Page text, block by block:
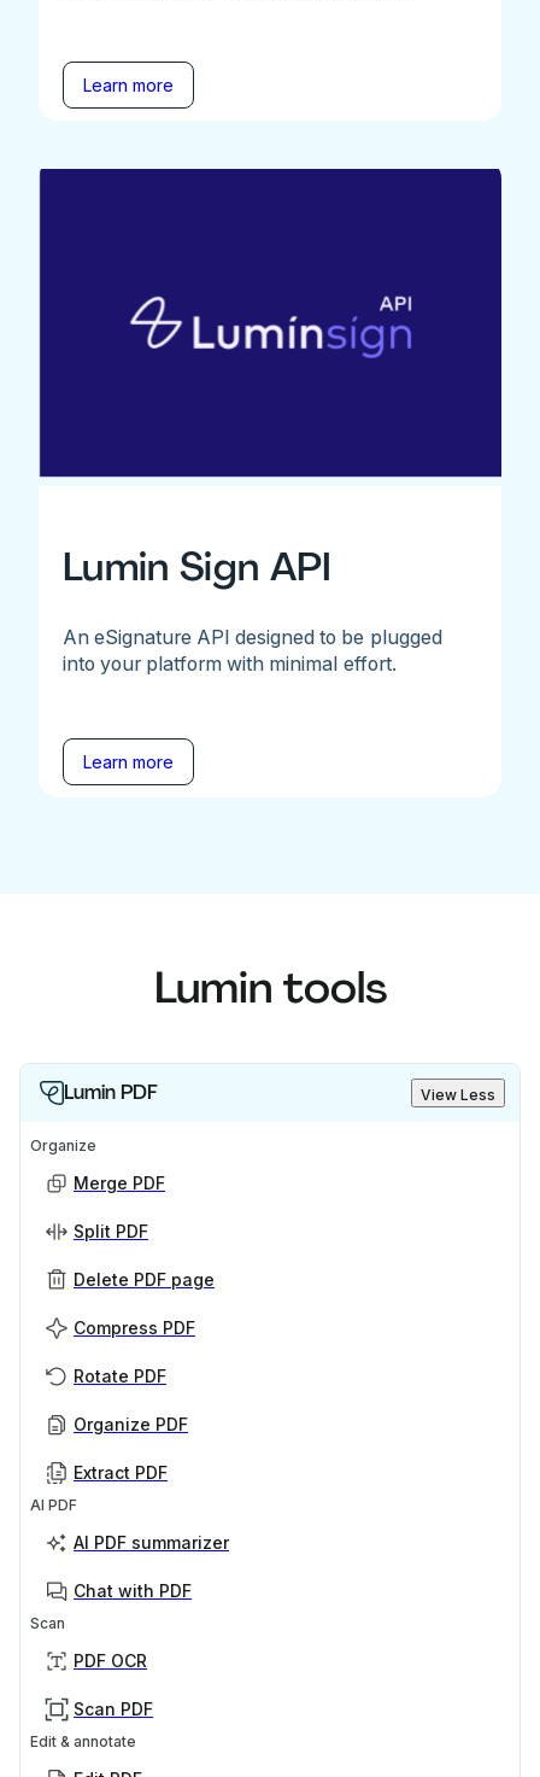
Learn more
Lumin Sign API
An eSignature API designed to be plugged
into your platform with minimal effort.
Learn more
Lumin tools
Lumin PDF View Less
Organize
Merge PDF
Split PDF
Delete PDF page
Compress PDF
Rotate PDF
Organize PDF
Extract PDF
AI PDF
AI PDF summarizer
Chat with PDF
Scan
PDF OCR
Scan PDF
Edit & annotate